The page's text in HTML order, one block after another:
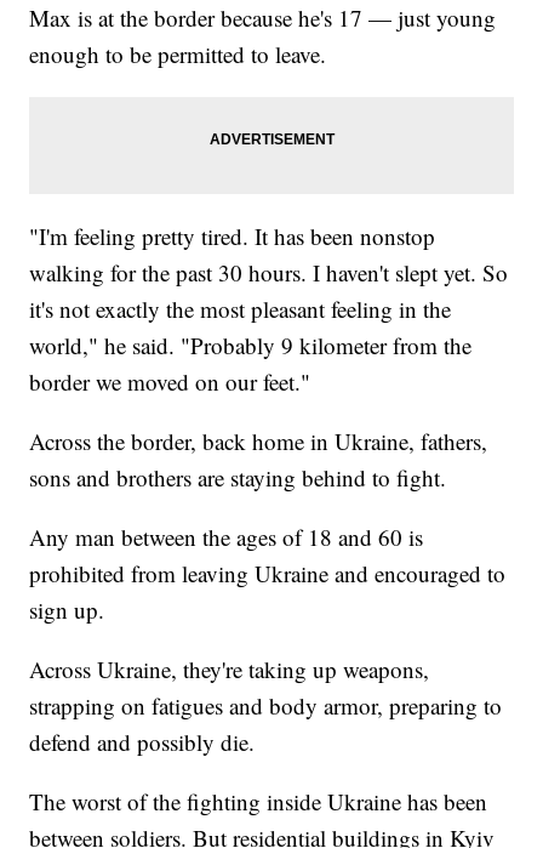
Max is at the border because he's 17 — just young
enough to be permitted to leave.
"I'm feeling pretty tired. It has been nonstop
walking for the past 30 hours. I haven't slept yet. So
it's not exactly the most pleasant feeling in the
world," he said. "Probably 9 kilometer from the
border we moved on our feet."
Across the border, back home in Ukraine, fathers,
sons and brothers are staying behind to fight.
Any man between the ages of 18 and 60 is
prohibited from leaving Ukraine and encouraged to
sign up.
Across Ukraine, they're taking up weapons,
strapping on fatigues and body armor, preparing to
defend and possibly die.
The worst of the fighting inside Ukraine has been
between soldiers. But residential buildings in Kyiv